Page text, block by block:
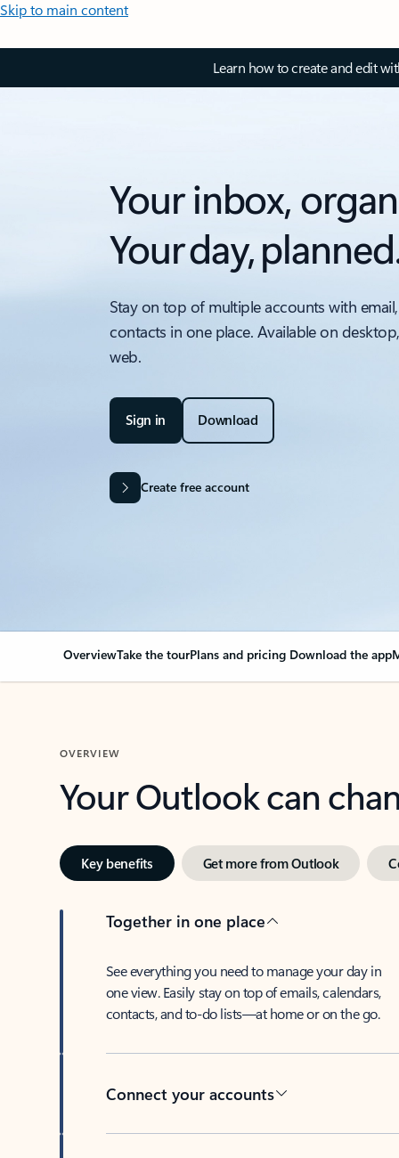
Skip to main content
Learn how to create and edit
Your inbox,
Your day,
Stay on top of multiple accounts with
contacts in one place. Available on
web.
Sign in Download
Create free account
OverviewTake the tourPlans and pricing Download the app
OVERVIEW
Your Outlook can
Key benefits Get more from Outlook
Together in one place
See everything you need to manage your day in
one view. Easily stay on top of emails, calendars,
contacts, and to-do lists—at home or on the go.
Connect your accounts